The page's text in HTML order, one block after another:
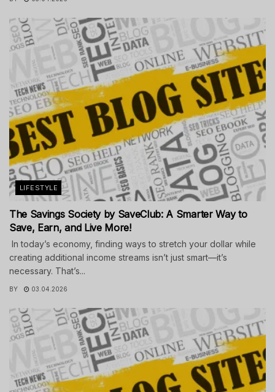
LIFESTYLE
The Savings Society by SaveClub: A Smarter Way to
Save, Earn, and Live More!
In today’s economy, finding ways to stretch your dollar while
creating additional income streams isn’t just smart—it’s
necessary. That’s...
BY 03.04.2026